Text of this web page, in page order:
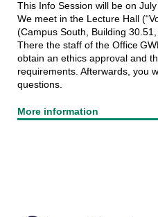
This Info Session will be on
We meet in the Lecture Hall
(Campus South, Building 30.51,
There the staff of the Office
obtain an ethics approval and
requirements. Afterwards, you
questions.
More information